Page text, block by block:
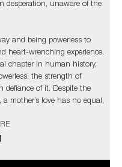
desperation, unaware of the
and being powerless to
heart-wrenching experience.
chapter in human history,
the strength of
defiance of it. Despite the
mother’s love has no equal,